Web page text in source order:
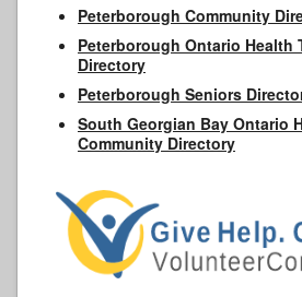
Peterborough Community
Peterborough Ontario Health
Directory
Peterborough Seniors
South Georgian Bay Ontario
Community Directory